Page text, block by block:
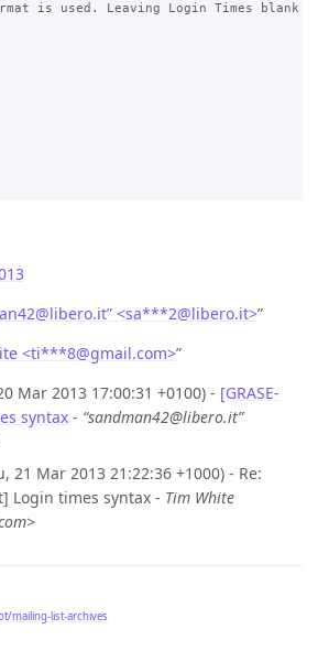
is used. Leaving Login Times
<sa***2@libero.it>”
<ti***8@gmail.com>”
Mar 2013 17:00:31 +0100) - [GRASE-
syntax - “sandman42@libero.it”
21 Mar 2013 21:22:36 +1000) - Re:
Login times syntax - Tim White
mailing-list-archives